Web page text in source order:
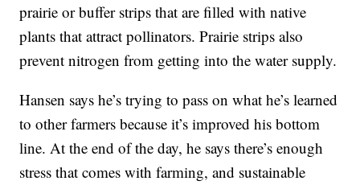
prairie or buffer strips that are filled with native
plants that attract pollinators. Prairie strips also
prevent nitrogen from getting into the water supply.
Hansen says he’s trying to pass on what he’s learned
to other farmers because it’s improved his bottom
line. At the end of the day, he says there’s enough
stress that comes with farming, and sustainable